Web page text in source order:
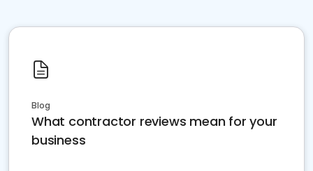
Blog
What contractor reviews mean for your
business